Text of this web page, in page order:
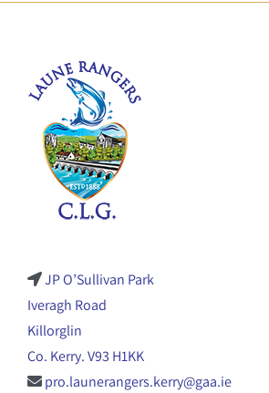
JP O’Sullivan Park
Iveragh Road
Killorglin
Co. Kerry. V93 H1KK
pro.launerangers.kerry@gaa.ie